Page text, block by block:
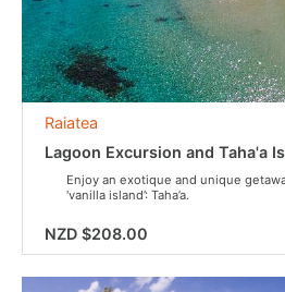
Raiatea
Lagoon Excursion and Taha'a
Enjoy an exotique and unique
‘vanilla island’: Taha’a.
NZD $208.00